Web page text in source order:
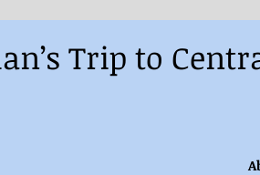
Trip to